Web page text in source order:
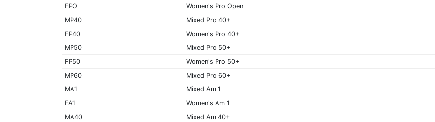
FPO
Women's Pro Open
MP40
Mixed Pro 40+
FP40
Women's Pro 40+
MP50
Mixed Pro 50+
FP50
Women's Pro 50+
MP60
Mixed Pro 60+
MA1
Mixed Am 1
FA1
Women's Am 1
MA40
Mixed Am 40+